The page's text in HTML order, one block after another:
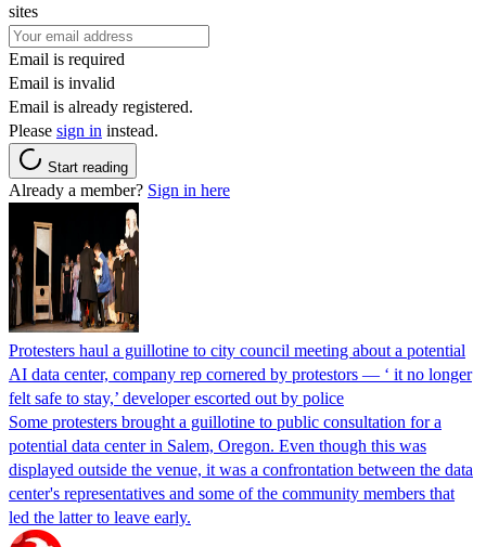
sites
Email is required
Email is invalid
Email is already registered.
Please sign in instead.
Start reading
Already a member? Sign in here
Protesters haul a guillotine to city council meeting about a potential
AI data center, company rep cornered by protestors — ‘ it no longer
felt safe to stay,’ developer escorted out by police
Some protesters brought a guillotine to public consultation for a
potential data center in Salem, Oregon. Even though this was
displayed outside the venue, it was a confrontation between the data
center's representatives and some of the community members that
led the latter to leave early.